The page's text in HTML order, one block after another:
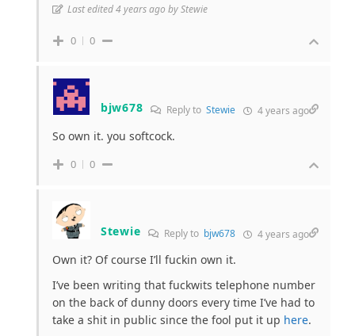
Last edited 4 years ago by Stewie
0 0
bjw678 Reply toStewie 4 years ago
So own it. you softcock.
0 0
Stewie Reply to bjw678 4 years ago
Own it? Of course I’ll fuckin own it.
I’ve been writing that fuckwits telephone number
on the back of dunny doors every time I’ve had to
take a shit in public since the fool put it up here.